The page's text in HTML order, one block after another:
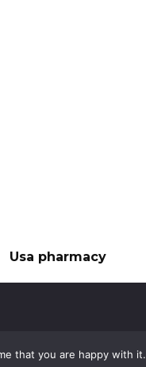
Usa pharmacy
that you are happy with it.